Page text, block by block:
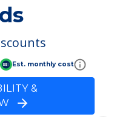
Est. monthly cost
&